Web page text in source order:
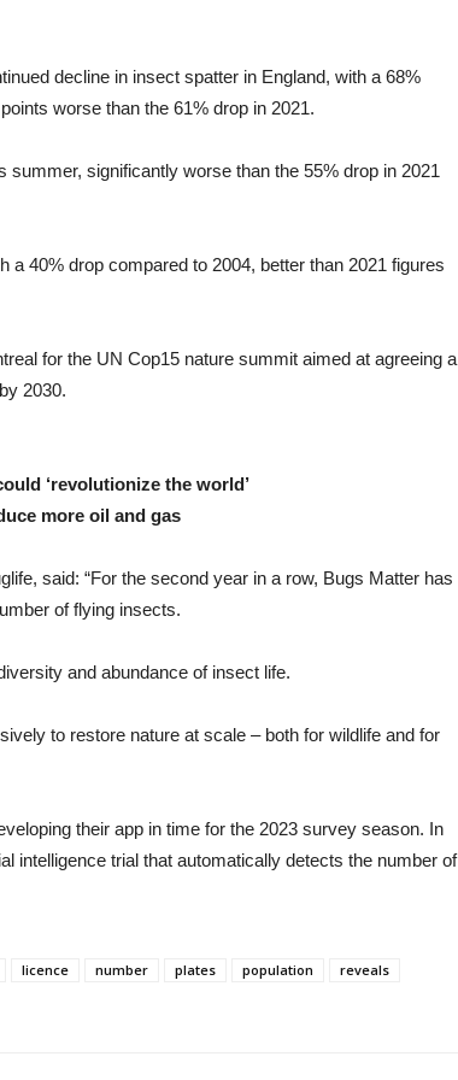
decline in insect spatter in England, with a 68%
worse than the 61% drop in 2021.
significantly worse than the 55% drop in 2021
40% drop compared to 2004, better than 2021 figures
for the UN Cop15 nature summit aimed at agreeing a
2030.
‘revolutionize the world’
more oil and gas
said: “For the second year in a row, Bugs Matter has
of flying insects.
and abundance of insect life.
to restore nature at scale – both for wildlife and for
their app in time for the 2023 survey season. In
intelligence trial that automatically detects the number of
licence number plates population reveals